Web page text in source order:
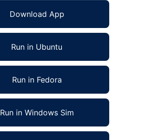
Download App
Run in Ubuntu
Run in Fedora
Run in Windows Sim